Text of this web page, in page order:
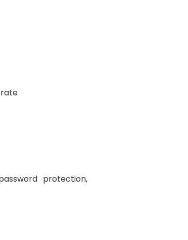
rate
protection,